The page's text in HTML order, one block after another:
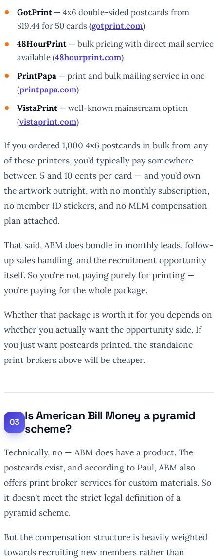
GotPrint — 4x6 double-sided postcards from
$19.44 for 50 cards (gotprint.com)
48HourPrint — bulk pricing with direct mail service
available (48hourprint.com)
PrintPapa — print and bulk mailing service in one
(printpapa.com)
VistaPrint — well-known mainstream option
(vistaprint.com)
If you ordered 1,000 4x6 postcards in bulk from any
of these printers, you’d typically pay somewhere
between 5 and 10 cents per card — and you’d own
the artwork outright, with no monthly subscription,
no member ID stickers, and no MLM compensation
plan attached.
That said, ABM does bundle in monthly leads, follow-
up sales handling, and the recruitment opportunity
itself. So you’re not paying purely for printing —
you’re paying for the whole package.
Whether that package is worth it for you depends on
whether you actually want the opportunity side. If
you just want postcards printed, the standalone
print brokers above will be cheaper.
Is American Bill Money a pyramid
scheme?
Technically, no — ABM does have a product. The
postcards exist, and according to Paul, ABM also
offers print broker services for custom materials. So
it doesn’t meet the strict legal definition of a
pyramid scheme.
But the compensation structure is heavily weighted
towards recruiting new members rather than